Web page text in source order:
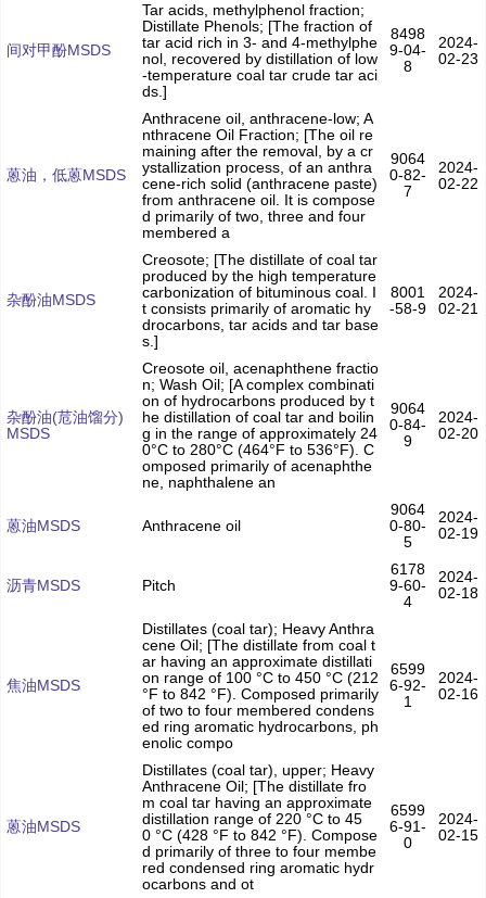
间对甲酚MSDS
Tar acids, methylphenol fraction;
Distillate Phenols; [The fraction of
tar acid rich in 3- and 4-methylphe
nol, recovered by distillation of low
-temperature coal tar crude tar aci
ds.]
8498
9-04-
8
2024-
02-23
蒽油，低蒽MSDS
Anthracene oil, anthracene-low; A
nthracene Oil Fraction; [The oil re
maining after the removal, by a cr
ystallization process, of an anthra
cene-rich solid (anthracene paste)
from anthracene oil. It is compose
d primarily of two, three and four
membered a
9064
0-82-
7
2024-
02-22
杂酚油MSDS
Creosote; [The distillate of coal tar
produced by the high temperature
carbonization of bituminous coal. I
t consists primarily of aromatic hy
drocarbons, tar acids and tar base
s.]
8001
-58-9
2024-
02-21
杂酚油(苊油馏分)
MSDS
Creosote oil, acenaphthene fractio
n; Wash Oil; [A complex combinati
on of hydrocarbons produced by t
he distillation of coal tar and boilin
g in the range of approximately 24
0°C to 280°C (464°F to 536°F). C
omposed primarily of acenaphthe
ne, naphthalene an
9064
0-84-
9
2024-
02-20
蒽油MSDS Anthracene oil
9064
0-80-
5
2024-
02-19
沥青MSDS Pitch
6178
9-60-
4
2024-
02-18
焦油MSDS
Distillates (coal tar); Heavy Anthra
cene Oil; [The distillate from coal t
ar having an approximate distillati
on range of 100 °C to 450 °C (212
°F to 842 °F). Composed primarily
of two to four membered condens
ed ring aromatic hydrocarbons, ph
enolic compo
6599
6-92-
1
2024-
02-16
蒽油MSDS
Distillates (coal tar), upper; Heavy
Anthracene Oil; [The distillate fro
m coal tar having an approximate
distillation range of 220 °C to 45
0 °C (428 °F to 842 °F). Compose
d primarily of three to four membe
red condensed ring aromatic hydr
ocarbons and ot
6599
6-91-
0
2024-
02-15